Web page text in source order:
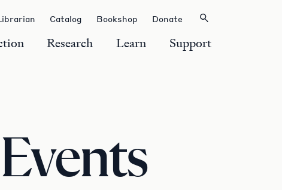
Research Learn Support
Catalog Bookshop Donate